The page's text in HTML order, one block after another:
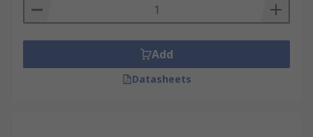
Add
Datasheets